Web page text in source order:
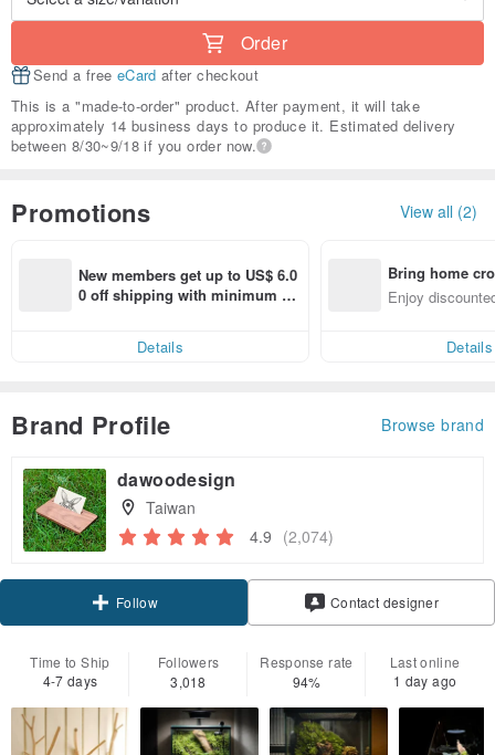
Order
Send a free eCard after checkout
This is a "made-to-order" product. After payment, it will take
approximately 14 business days to produce it. Estimated delivery
between 8/30~9/18 if you order now.
Promotions View all (2)
New members get up to US$ 6.0
0 off shipping with minimum sp
Details
Bring home
n with ease
Enjoy
Details
Brand Profile Browse brand
dawoodesign
Taiwan
4.9 (2,074)
Follow Contact designer
Time to Ship
4-7 days
Followers
3,018
Response rate
94%
Last online
1 day ago